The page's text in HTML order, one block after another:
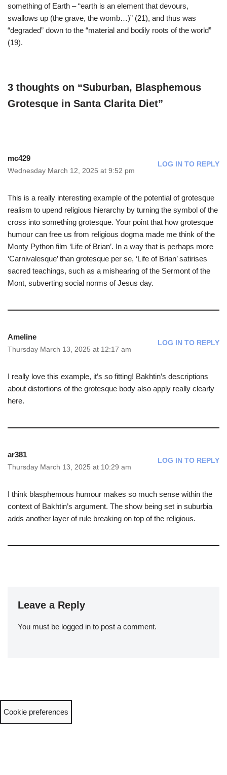
something of Earth – “earth is an element that devours,
swallows up (the grave, the womb…)” (21), and thus was
“degraded” down to the “material and bodily roots of the world”
(19).
3 thoughts on “Suburban, Blasphemous
Grotesque in Santa Clarita Diet”
mc429
Wednesday March 12, 2025 at 9:52 pm
LOG IN TO REPLY
This is a really interesting example of the potential of grotesque
realism to upend religious hierarchy by turning the symbol of the
cross into something grotesque. Your point that how grotesque
humour can free us from religious dogma made me think of the
Monty Python film ‘Life of Brian’. In a way that is perhaps more
‘Carnivalesque’ than grotesque per se, ‘Life of Brian’ satirises
sacred teachings, such as a mishearing of the Sermont of the
Mont, subverting social norms of Jesus day.
Ameline
Thursday March 13, 2025 at 12:17 am
LOG IN TO REPLY
I really love this example, it’s so fitting! Bakhtin’s descriptions
about distortions of the grotesque body also apply really clearly
here.
ar381
Thursday March 13, 2025 at 10:29 am
LOG IN TO REPLY
I think blasphemous humour makes so much sense within the
context of Bakhtin’s argument. The show being set in suburbia
adds another layer of rule breaking on top of the religious.
Leave a Reply
You must be logged in to post a comment.
Cookie preferences